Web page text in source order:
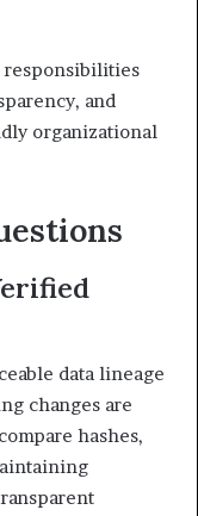
responsibilities
and
organizational
data lineage
changes are
hashes,